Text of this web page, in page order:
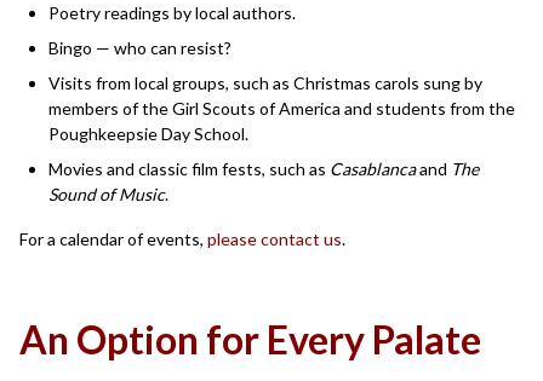
Poetry readings by local authors.
Bingo — who can resist?
Visits from local groups, such as Christmas carols sung by
members of the Girl Scouts of America and students from the
Poughkeepsie Day School.
Movies and classic film fests, such as Casablancaand The
Sound of Music.
For a calendar of events, please contact us.
An Option for Every Palate